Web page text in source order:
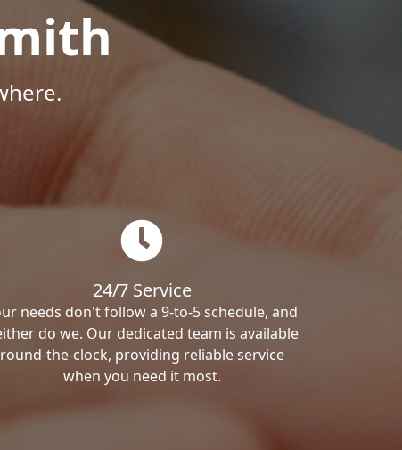
24/7 Service
needs don't follow a 9-to-5 schedule, and
do we. Our dedicated team is available
round-the-clock, providing reliable service
when you need it most.